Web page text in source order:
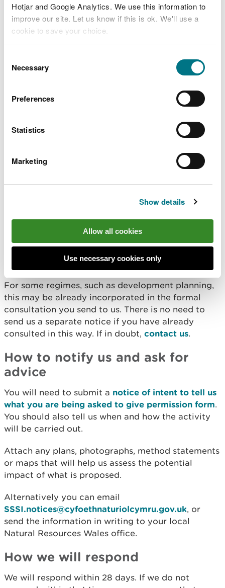
Hotjar and Google Analytics. We use this information to
improve our site. Let us know if this is ok. We'll use a
cookie to save your choice.
choose.
Selection
Necessary
Preferences
Statistics
Marketing
Show details
Allow all cookies
Use necessary cookies only
If your works have been given planning permission
you don’t need to ask for assent.
You may not need our assent if you have been
authority, but only if they formally considered the
potential impacts on the SSSI under section 28I of
the 1981 Act before they granted it. You can ask the
authority that granted the permission if they have
Obtain our advice when
authorising others to carry
Under section 28I of the Wildlife and Countryside
advice before giving authorisation for works that
are likely to affect a SSSI. This applies even if the
work being permitted is outside of the site
For some regimes, such as development planning,
this may be already incorporated in the formal
consultation you send to us. There is no need to
send us a separate notice if you have already
consulted in this way. If in doubt, contact us.
How to notify us and ask for
advice
You will need to submit a notice of intent to tell us
what you are being asked to give permission form.
You should also tell us when and how the activity
will be carried out.
Attach any plans, photographs, method statements
or maps that will help us assess the potential
impact of what is proposed.
Alternatively you can email
SSSI.notices@cyfoethnaturiolcymru.gov.uk, or
send the information in writing to your local
Natural Resources Wales office.
How we will respond
We will respond within 28 days. If we do not